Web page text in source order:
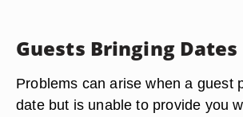
Guests Bringing Dates
Problems can arise when a guest
date but is unable to provide you